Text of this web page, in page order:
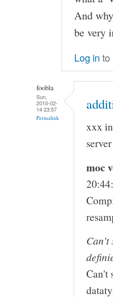
And
be very
Log in to
foobla
Sun,
2010-02-
14 23:57
Permalink
xxx
moc
Can't
Can't